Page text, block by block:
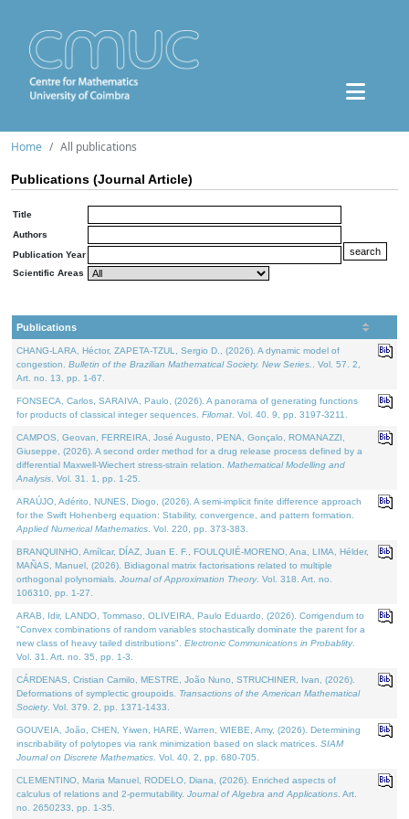
Home All publications
Publications (Journal Article)
Title
Authors
Publication Year
Scientific Areas
Publications
CHANG-LARA, Héctor, ZAPETA-TZUL, Sergio D., (2026). A dynamic model of
congestion. Bulletin of the Brazilian Mathematical Society. New Series.
. Vol. 57. 2,
Art. no. 13, pp. 1-67.
FONSECA, Carlos, SARAIVA, Paulo, (2026). A panorama of generating functions
for products of classical integer sequences. Filomat . Vol. 40. 9, pp. 3197-3211.
CAMPOS, Geovan, FERREIRA, José Augusto, PENA, Gonçalo, ROMANAZZI,
Giuseppe, (2026). A second order method for a drug release process defined by a
differential Maxwell-Wiechert stress-strain relation. Mathematical Modelling and
Analysis . Vol. 31. 1, pp. 1-25.
ARAÚJO, Adérito, NUNES, Diogo, (2026). A semi-implicit finite difference approach
for the Swift Hohenberg equation: Stability, convergence, and pattern formation.
Applied Numerical Mathematics . Vol. 220, pp. 373-383.
BRANQUINHO, Amílcar, DÍAZ, Juan E. F., FOULQUIÉ-MORENO, Ana, LIMA, Hélder,
MAÑAS, Manuel, (2026). Bidiagonal matrix factorisations related to multiple
orthogonal polynomials. Journal of Approximation Theory. Vol. 318. Art. no.
106310, pp. 1-27.
ARAB, Idir, LANDO, Tommaso, OLIVEIRA, Paulo Eduardo, (2026). Corrigendum to
"Convex combinations of random variables stochastically dominate the parent for a
new class of heavy tailed distributions". Electronic Communications in Probablity.
Vol. 31. Art. no. 35, pp. 1-3.
CÁRDENAS, Cristian Camilo, MESTRE, João Nuno, STRUCHINER, Ivan, (2026).
Deformations of symplectic groupoids. Transactions of the American Mathematical
Society. Vol. 379. 2, pp. 1371-1433.
GOUVEIA, João, CHEN, Yiwen, HARE, Warren, WIEBE, Amy, (2026). Determining
inscribability of polytopes via rank minimization based on slack matrices. SIAM
Journal on Discrete Mathematics . Vol. 40. 2, pp. 680-705.
CLEMENTINO, Maria Manuel, RODELO, Diana, (2026). Enriched aspects of
calculus of relations and 2-permutability. Journal of Algebra and Applications . Art.
no. 2650233, pp. 1-35.